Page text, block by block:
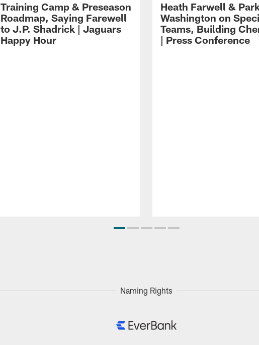
Training Camp & Preseason
Roadmap, Saying Farewell
to J.P. Shadrick | Jaguars
Happy Hour
Heath Farwell &
Washington on
Teams, Building
| Press Conference
Naming Rights